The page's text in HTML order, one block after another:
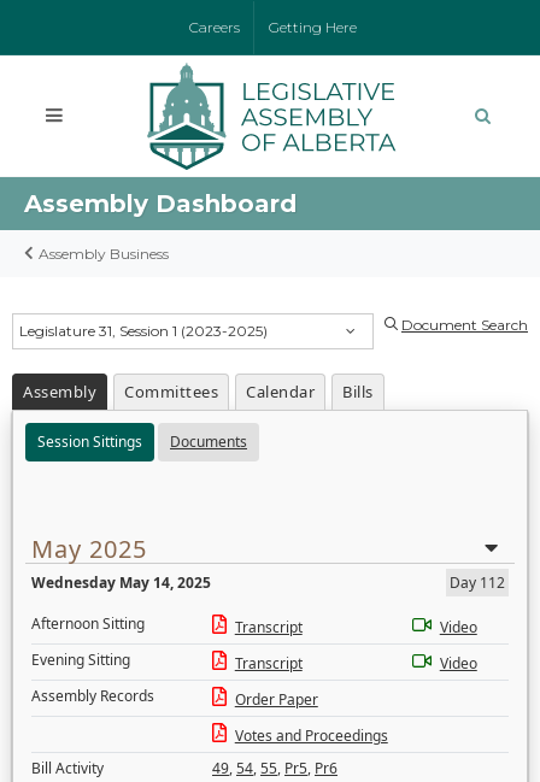
Careers Getting Here
Assembly Dashboard
Assembly Business
Legislature 31, Session 1 (2023-2025) Document Search
Assembly Committees Calendar Bills
Session Sittings Documents
May 2025
Wednesday May 14, 2025
Day 112
Afternoon Sitting
Transcript
Video
Evening Sitting
Transcript
Video
Assembly Records
Order Paper
Votes and Proceedings
Bill Activity
49,54,55, Pr5, Pr6